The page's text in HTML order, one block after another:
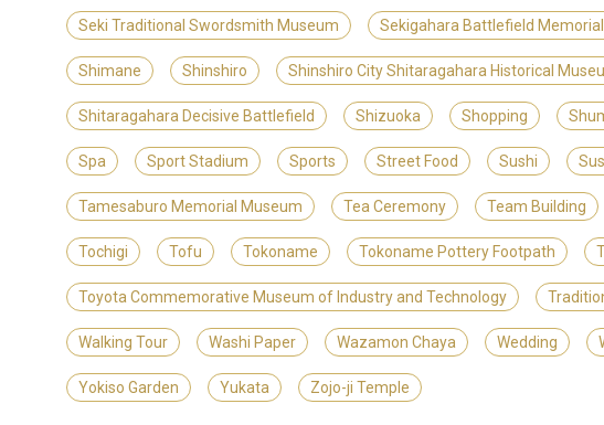
Seki Traditional Swordsmith Museum Sekigahara Battlefield
Shimane Shinshiro Shinshiro City Shitaragahara Historical
Shitaragahara Decisive Battlefield Shizuoka Shopping
Spa Sport Stadium Sports Street Food Sushi
Tamesaburo Memorial Museum Tea Ceremony Team Building
Tochigi Tofu Tokoname Tokoname Pottery Footpath
Toyota Commemorative Museum of Industry and Technology
Walking Tour Washi Paper Wazamon Chaya Wedding
Yokiso Garden Yukata Zojo-ji Temple